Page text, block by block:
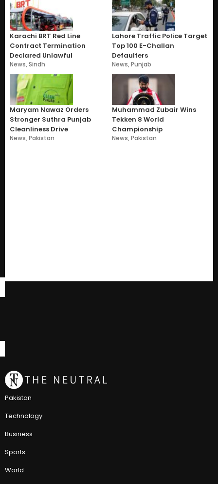
Karachi BRT Red Line
Contract Termination
Declared Unlawful
News,Sindh
Lahore Traffic Police Target
Top 100 E-Challan
Defaulters
News,Punjab
Maryam Nawaz Orders
Stronger Suthra Punjab
Cleanliness Drive
News,Pakistan
Muhammad Zubair Wins
Tekken 8 World
Championship
News,Pakistan
Pakistan
Technology
Business
Sports
World